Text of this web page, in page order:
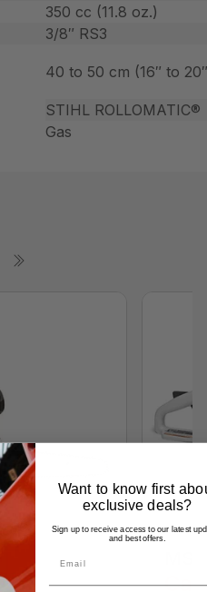
350 cc (11.8 oz.)
3/8″ RS3
40 to 50 cm (16″ to
STIHL ROLLOMATIC®
Gas
Want to know first
exclusive deals?
Sign up to receive access to our latest
and best offers.